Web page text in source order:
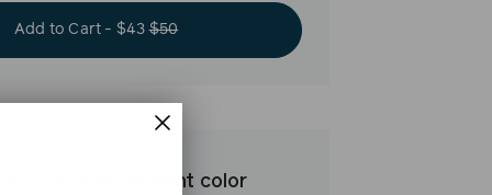
Add to Cart - $43$50
base for brilliant color